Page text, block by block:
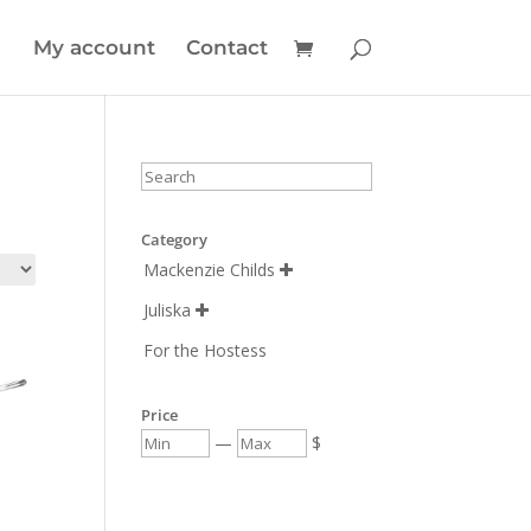
My account Contact
Category
Mackenzie Childs 
Juliska 
For the Hostess
Price
— $